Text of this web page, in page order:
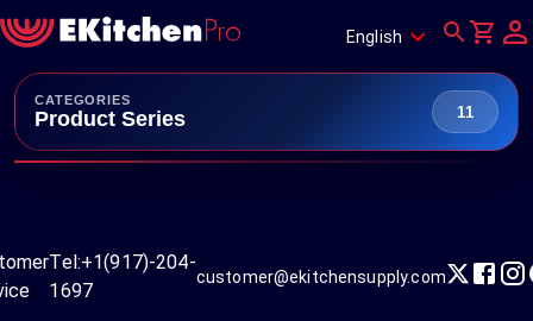
English
CATEGORIES
Product Series 11
Tel:+1(917)-204-
1697
customer@ekitchensupply.com